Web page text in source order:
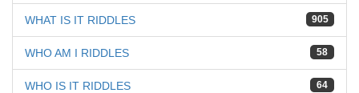
905
WHAT IS IT RIDDLES
58
WHO AM I RIDDLES
64
WHO IS IT RIDDLES